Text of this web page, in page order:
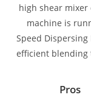
high shear
machine is
Speed
efficient blending
Pros